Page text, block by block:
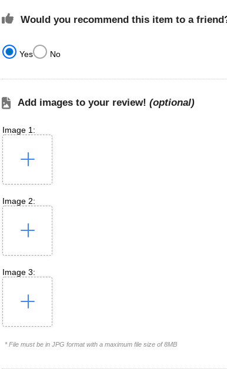
Would you recommend this item to a
Yes No
Add images to your review! (optional)
Image 1:
Image 2:
Image 3:
* File must be in JPG format with a maximum file size of 8MB